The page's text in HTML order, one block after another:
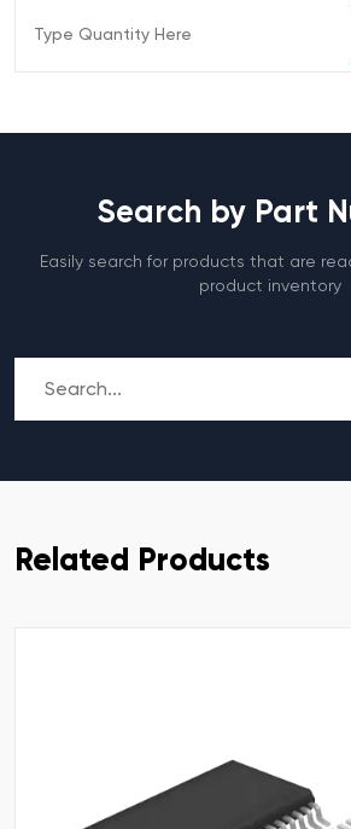
Search by Part
Easily search for products that are
product inventory
Related Products